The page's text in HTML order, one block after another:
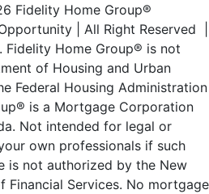
Fidelity Home Group®
| All Right Reserved |
Fidelity Home Group® is not
of Housing and Urban
Federal Housing Administration
is a Mortgage Corporation
Not intended for legal or
own professionals if such
is not authorized by the New
Financial Services. No mortgage